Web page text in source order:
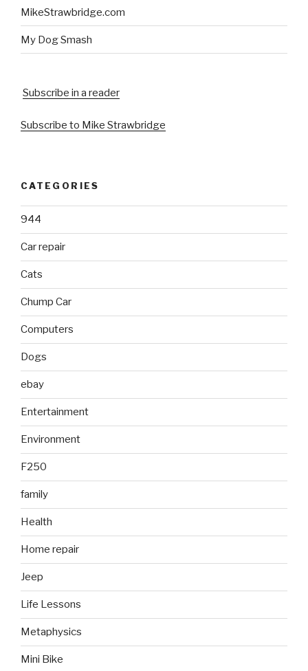
MikeStrawbridge.com
My Dog Smash
Subscribe in a reader
Subscribe to Mike Strawbridge
CATEGORIES
944
Car repair
Cats
Chump Car
Computers
Dogs
ebay
Entertainment
Environment
F250
family
Health
Home repair
Jeep
Life Lessons
Metaphysics
Mini Bike